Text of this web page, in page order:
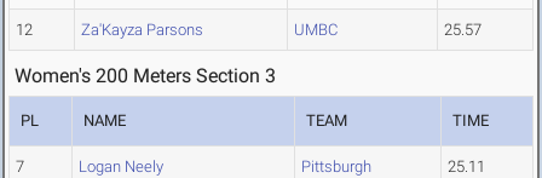
12 Za'Kayza Parsons UMBC 25.57
Women's 200 Meters Section 3
PL NAME TEAM TIME
7 Logan Neely Pittsburgh 25.11